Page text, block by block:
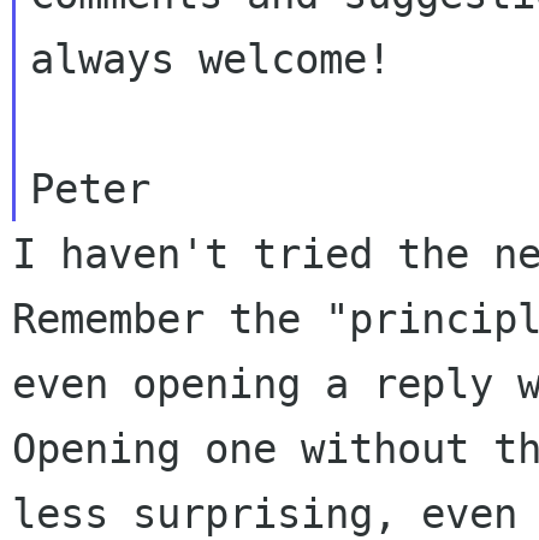
always welcome!
Peter
I haven't tried the
Remember the
even opening a reply
Opening one without
less surprising,